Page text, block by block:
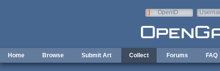
OpenID
Home Browse Submit Art Collect Forums FAQ